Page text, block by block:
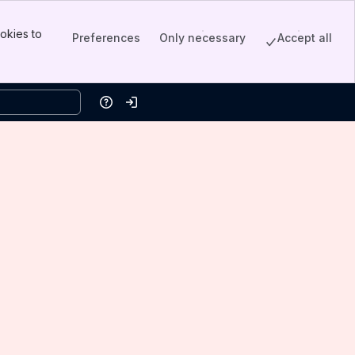
to
Preferences Only necessary Accept all
HelpLog in